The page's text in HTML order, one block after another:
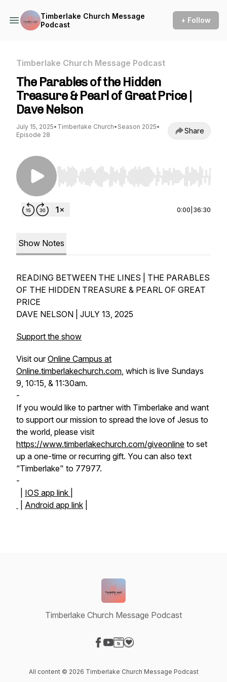
Timberlake Church Message
Podcast
+ Follow
Timberlake Church Message Podcast
The Parables of the Hidden
Treasure & Pearl of Great Price |
Dave Nelson
July 15, 2025• Timberlake Church• Season 2025•
Episode 28
Share
Use Left/Right to seek, Home/End to jump to
0:00 36:30
Show Notes
READING BETWEEN THE LINES | THE PARABLES
OF THE HIDDEN TREASURE & PEARL OF GREAT
PRICE
DAVE NELSON | JULY 13, 2025
Support the show
Visit ourOnline Campus at
Online.timberlakechurch.com, which is live Sundays
9, 10:15, & 11:30am.
-
If you would like to partner with Timberlake and want
to support our mission to spread the love of Jesus to
the world, please visit
https://www.timberlakechurch.com/giveonline to set
up a one-time or recurring gift. You can also text
“Timberlake" to 77977.
-
IOS app link |
Android app link
Timberlake Church Message Podcast
All content © 2026 Timberlake Church Message Podcast